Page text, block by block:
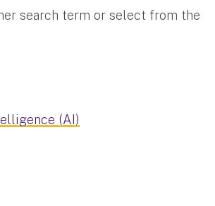
search term or select from the
(AI)